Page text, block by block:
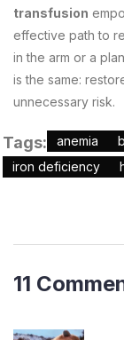
transfusion
effective path to
in the arm or a
is the same:
unnecessary risk.
Tags: anemia
iron deficiency
11